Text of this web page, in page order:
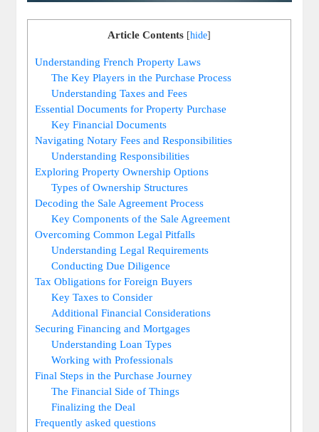
Article Contents [hide]
Understanding French Property Laws
The Key Players in the Purchase Process
Understanding Taxes and Fees
Essential Documents‌ for Property Purchase
Key Financial Documents
Navigating Notary Fees and ‌Responsibilities
Understanding Responsibilities
Exploring Property Ownership Options
Types of Ownership Structures
Decoding the Sale Agreement ‌Process
Key Components of the Sale Agreement
Overcoming Common Legal Pitfalls
Understanding Legal Requirements
Conducting Due Diligence
Tax Obligations for ⁢Foreign ⁤Buyers
Key ‍Taxes to Consider
Additional Financial Considerations
Securing Financing and Mortgages
Understanding Loan Types
Working with Professionals
Final Steps in ⁤the ‌Purchase ‌Journey
The Financial Side of⁤ Things
Finalizing the Deal
Frequently asked questions